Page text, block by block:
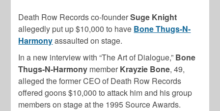
Death Row Records co-founderSuge Knight
allegedly put up $10,000 to have Bone Thugs-N-
Harmonyassaulted on stage.
In a new interview with “The Art of Dialogue,” Bone
Thugs-N-Harmony member Krayzie Bone, 49,
alleged the former CEO of Death Row Records
offered goons $10,000 to attack him and his group
members on stage at the 1995 Source Awards.